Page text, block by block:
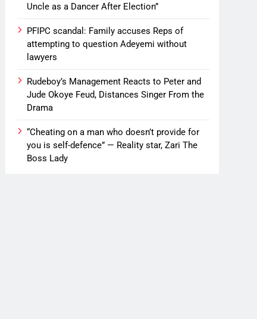
Uncle as a Dancer After Election”
PFIPC scandal: Family accuses Reps of
attempting to question Adeyemi without
lawyers
Rudeboy’s Management Reacts to Peter and
Jude Okoye Feud, Distances Singer From the
Drama
“Cheating on a man who doesn’t provide for
you is self-defence” — Reality star, Zari The
Boss Lady